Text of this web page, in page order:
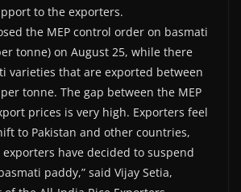
to the exporters.
the MEP control order on basmati
tonne) on August 25, while there
varieties that are exported between
tonne. The gap between the MEP
prices is very high. Exporters feel
to Pakistan and other countries,
have decided to suspend
paddy,” said Vijay Setia,